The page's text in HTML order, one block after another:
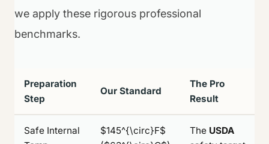
we apply these rigorous professional
benchmarks.
Preparation
Step
Our Standard
The Pro
Result
Safe Internal
$145^{\circ}F$
The USDA